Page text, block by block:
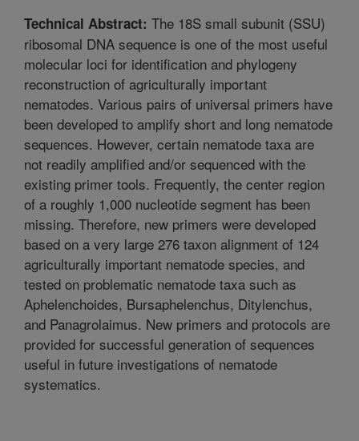
Technical Abstract: The 18S small subunit (SSU)
ribosomal DNA sequence is one of the most useful
molecular loci for identification and phylogeny
reconstruction of agriculturally important
nematodes. Various pairs of universal primers have
been developed to amplify short and long nematode
sequences. However, certain nematode taxa are
not readily amplified and/or sequenced with the
existing primer tools. Frequently, the center region
of a roughly 1,000 nucleotide segment has been
missing. Therefore, new primers were developed
based on a very large 276 taxon alignment of 124
agriculturally important nematode species, and
tested on problematic nematode taxa such as
Aphelenchoides, Bursaphelenchus, Ditylenchus,
and Panagrolaimus. New primers and protocols are
provided for successful generation of sequences
useful in future investigations of nematode
systematics.